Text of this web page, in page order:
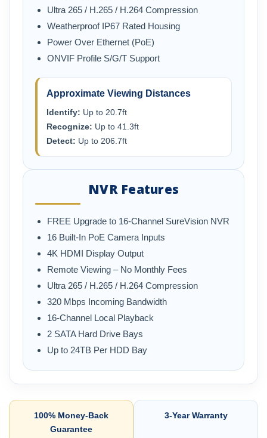
Ultra 265 / H.265 / H.264 Compression
Weatherproof IP67 Rated Housing
Power Over Ethernet (PoE)
ONVIF Profile S/G/T Support
Approximate Viewing Distances
Identify: Up to 20.7ft
Recognize: Up to 41.3ft
Detect: Up to 206.7ft
NVR Features
FREE Upgrade to 16-Channel SureVision NVR
16 Built-In PoE Camera Inputs
4K HDMI Display Output
Remote Viewing – No Monthly Fees
Ultra 265 / H.265 / H.264 Compression
320 Mbps Incoming Bandwidth
16-Channel Local Playback
2 SATA Hard Drive Bays
Up to 24TB Per HDD Bay
100% Money-Back
Guarantee
3-Year Warranty